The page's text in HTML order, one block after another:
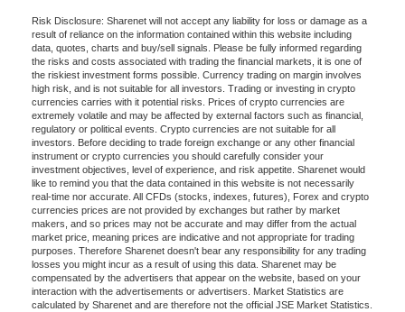
Risk Disclosure: Sharenet will not accept any liability for loss or damage as a
result of reliance on the information contained within this website including
data, quotes, charts and buy/sell signals. Please be fully informed regarding
the risks and costs associated with trading the financial markets, it is one of
the riskiest investment forms possible. Currency trading on margin involves
high risk, and is not suitable for all investors. Trading or investing in crypto
currencies carries with it potential risks. Prices of crypto currencies are
extremely volatile and may be affected by external factors such as financial,
regulatory or political events. Crypto currencies are not suitable for all
investors. Before deciding to trade foreign exchange or any other financial
instrument or crypto currencies you should carefully consider your
investment objectives, level of experience, and risk appetite. Sharenet would
like to remind you that the data contained in this website is not necessarily
real-time nor accurate. All CFDs (stocks, indexes, futures), Forex and crypto
currencies prices are not provided by exchanges but rather by market
makers, and so prices may not be accurate and may differ from the actual
market price, meaning prices are indicative and not appropriate for trading
purposes. Therefore Sharenet doesn't bear any responsibility for any trading
losses you might incur as a result of using this data. Sharenet may be
compensated by the advertisers that appear on the website, based on your
interaction with the advertisements or advertisers. Market Statistics are
calculated by Sharenet and are therefore not the official JSE Market Statistics.